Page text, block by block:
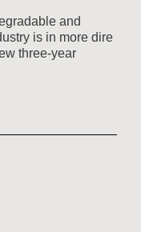
and
is in more dire
three-year